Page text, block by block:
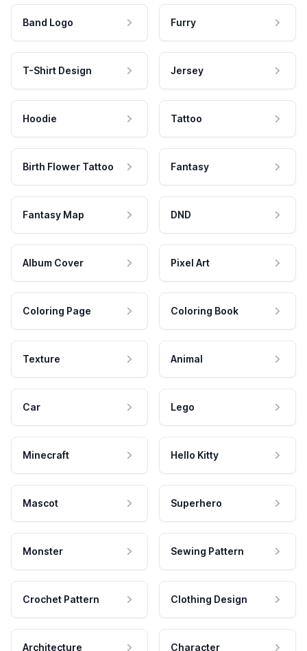
Band Logo Furry
T-Shirt Design Jersey
Hoodie Tattoo
Birth Flower Tattoo Fantasy
Fantasy Map DND
Album Cover Pixel Art
Coloring Page Coloring Book
Texture Animal
Car Lego
Minecraft Hello Kitty
Mascot Superhero
Monster Sewing Pattern
Crochet Pattern Clothing Design
Architecture Character